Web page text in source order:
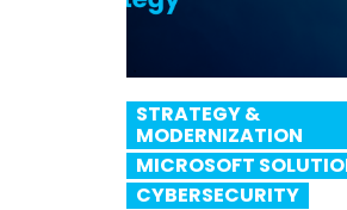
STRATEGY &
MODERNIZATION
MICROSOFT
CYBERSECURITY